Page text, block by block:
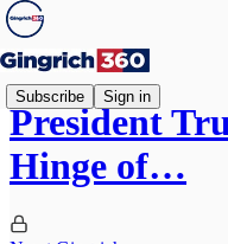
Subscribe Sign in
President
Hinge of…